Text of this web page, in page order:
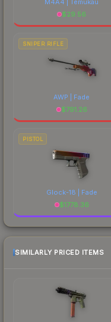
$29.56
SNIPER RIFLE
AWP | Fade
$791.26
PISTOL
Glock-18 | Fade
$1778.36
SIMILARLY PRICED ITEMS